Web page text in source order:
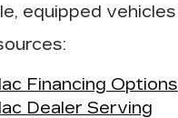
equipped vehicles
Financing Options
Dealer Serving